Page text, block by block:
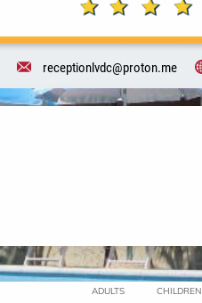
receptionlvdc@proton.me
ADULTS CHILDREN